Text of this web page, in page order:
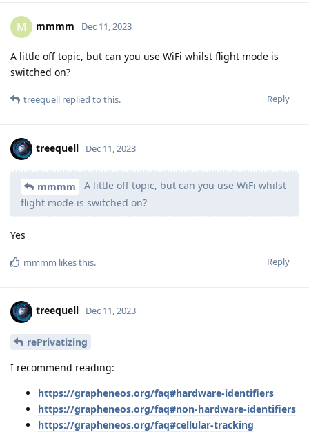
M mmmm Dec 11, 2023
A little off topic, but can you use WiFi whilst flight mode is
switched on?
Reply
treequell replied to this.
treequell Dec 11, 2023
mmmm
A little off topic, but can you use WiFi whilst
flight mode is switched on?
Yes
Reply
mmmm likes this.
treequell Dec 11, 2023
rePrivatizing
I recommend reading:
https://grapheneos.org/faq#hardware-identifiers
https://grapheneos.org/faq#non-hardware-identifiers
https://grapheneos.org/faq#cellular-tracking